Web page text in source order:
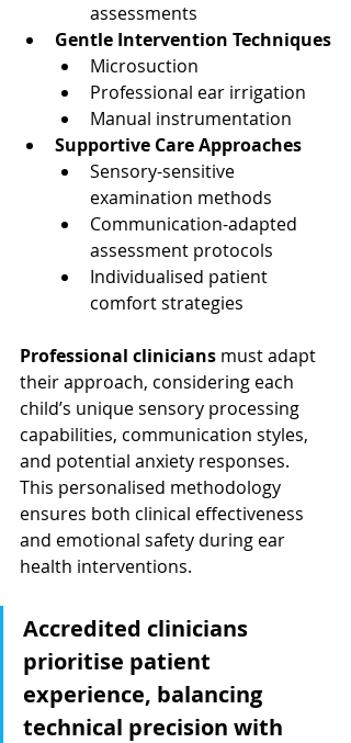
assessments
Gentle Intervention Techniques
Microsuction
Professional ear irrigation
Manual instrumentation
Supportive Care Approaches
Sensory-sensitive
examination methods
Communication-adapted
assessment protocols
Individualised patient
comfort strategies
Professional clinicians must adapt
their approach, considering each
child’s unique sensory processing
capabilities, communication styles,
and potential anxiety responses.
This personalised methodology
ensures both clinical effectiveness
and emotional safety during ear
health interventions.
Accredited clinicians
prioritise patient
experience, balancing
technical precision with